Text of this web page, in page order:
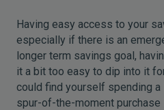
Having easy access to your
especially if there is an
longer term savings goal,
it a bit too easy to dip into it
could find yourself spending a
spur-of-the-moment